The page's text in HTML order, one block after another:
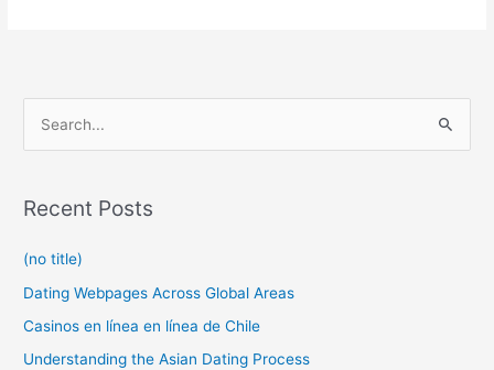
r
h
f
o
Recent Posts
(no title)
Dating Webpages Across Global Areas
Casinos en línea en línea de Chile
Understanding the Asian Dating Process